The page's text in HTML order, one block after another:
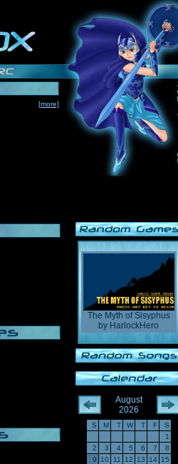
[more]
The Myth of Sisyphus
by HarlockHero
August
2026
S M T W T F
S
1
2
3 4 5 6 7
8
9
10 11 12 13 14
15